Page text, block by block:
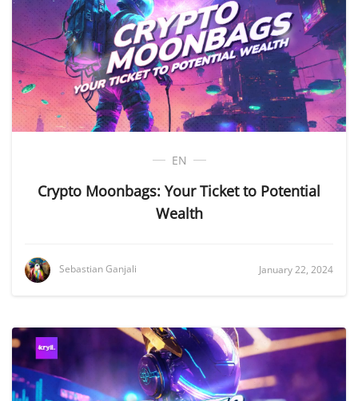
EN
Crypto Moonbags: Your Ticket to Potential
Wealth
Sebastian Ganjali January 22, 2024